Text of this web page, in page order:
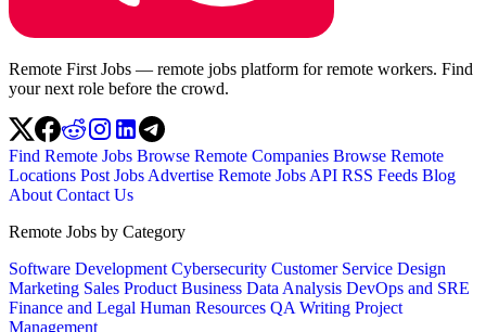
Remote First Jobs — remote jobs platform for remote workers. Find
your next role before the crowd.
Find Remote Jobs Browse Remote Companies Browse Remote
Locations Post Jobs Advertise Remote Jobs API RSS Feeds Blog
About Contact Us
Remote Jobs by Category
Software Development Cybersecurity Customer Service Design
Marketing Sales Product Business Data Analysis DevOps and SRE
Finance and Legal Human Resources QA Writing Project
Management